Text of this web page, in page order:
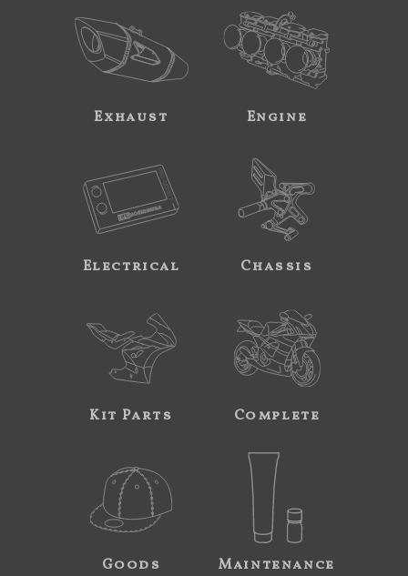
Exhaust Engine
Electrical Chassis
Kit Parts Complete
Goods Maintenance